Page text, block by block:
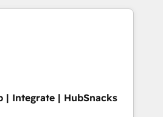
The choice is
training, data migration -
websites, custom modules,
& sales solutions: digital
campaigns, content and
With our bright
and can-do mentality, we
| Integrate | HubSnacks